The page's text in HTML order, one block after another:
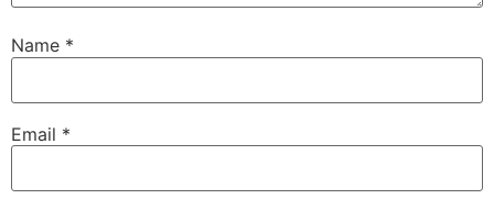
Name *
Email *